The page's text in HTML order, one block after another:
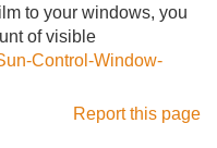
to your windows, you
of visible
Control-Window-
Report this page